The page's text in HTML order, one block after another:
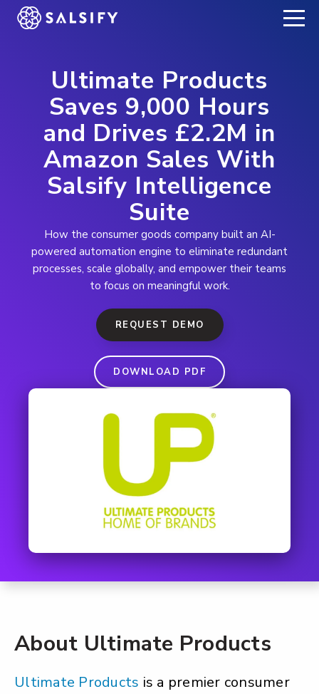
REGISTER NOW
Ultimate Products
Saves 9,000 Hours
and Drives £2.2M in
Amazon Sales With
Salsify Intelligence
Suite
How the consumer goods company built an AI-
powered automation engine to eliminate redundant
processes, scale globally, and empower their teams
to focus on meaningful work.
REQUEST DEMO
DOWNLOAD PDF
About Ultimate Products
Ultimate Products is a premier consumer